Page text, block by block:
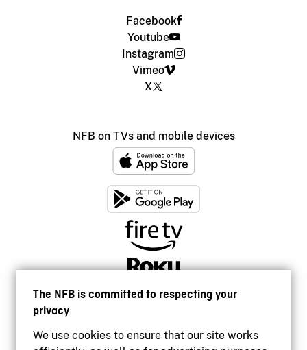
The NFB is committed to respecting your
privacy
We use cookies to ensure that our site works
Facebook
Youtube
Instagram
Vimeo
X
NFB on TVs and mobile devices